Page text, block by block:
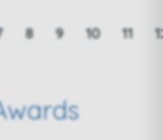
8 9 10 11